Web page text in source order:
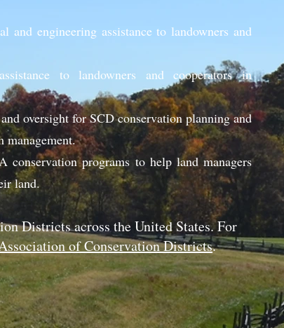
and engineering assistance to landowners and
to landowners and cooperators in
oversight for SCD conservation planning and
management.
programs to help land managers
land.
Districts across the United States. For
of Conservation Districts.